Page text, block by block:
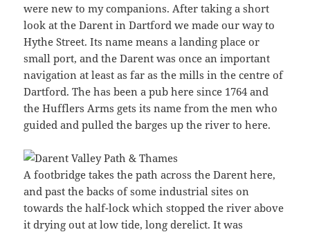
were new to my companions. After taking a short
look at the Darent in Dartford we made our way to
Hythe Street. Its name means a landing place or
small port, and the Darent was once an important
navigation at least as far as the mills in the centre of
Dartford. The has been a pub here since 1764 and
the Hufflers Arms gets its name from the men who
guided and pulled the barges up the river to here.
A footbridge takes the path across the Darent here,
and past the backs of some industrial sites on
towards the half-lock which stopped the river above
it drying out at low tide, long derelict. It was